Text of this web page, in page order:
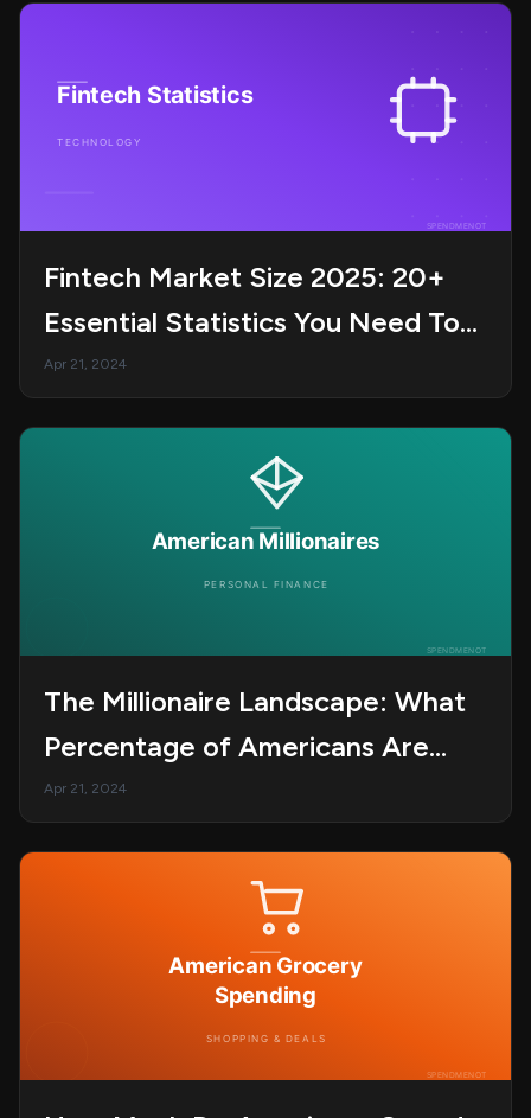
Fintech Market Size 2025: 20+
Essential Statistics You Need To
Know
Apr 21, 2024
The Millionaire Landscape: What
Percentage of Americans Are
Millionaires?
Apr 21, 2024